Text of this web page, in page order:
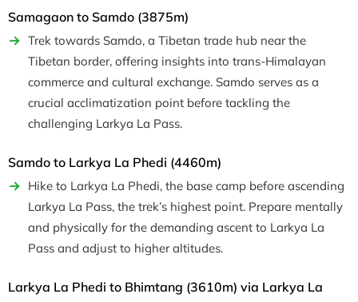
Samagaon to Samdo (3875m)
Trek towards Samdo, a Tibetan trade hub near the
Tibetan border, offering insights into trans-Himalayan
commerce and cultural exchange. Samdo serves as a
crucial acclimatization point before tackling the
challenging Larkya La Pass.
Samdo to Larkya La Phedi (4460m)
Hike to Larkya La Phedi, the base camp before ascending
Larkya La Pass, the trek’s highest point. Prepare mentally
and physically for the demanding ascent to Larkya La
Pass and adjust to higher altitudes.
Larkya La Phedi to Bhimtang (3610m) via Larkya La